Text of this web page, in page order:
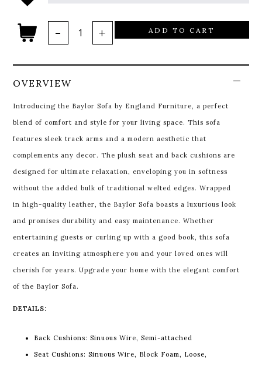
ADD TO CART
OVERVIEW
Introducing the Baylor Sofa by England Furniture, a perfect
blend of comfort and style for your living space. This sofa
features sleek track arms and a modern aesthetic that
complements any decor. The plush seat and back cushions are
designed for ultimate relaxation, enveloping you in softness
without the added bulk of traditional welted edges. Wrapped
in high-quality leather, the Baylor Sofa boasts a luxurious look
and promises durability and easy maintenance. Whether
entertaining guests or curling up with a good book, this sofa
creates an inviting atmosphere you and your loved ones will
cherish for years. Upgrade your home with the elegant comfort
of the Baylor Sofa.
DETAILS:
Back Cushions: Sinuous Wire, Semi-attached
Seat Cushions: Sinuous Wire, Block Foam, Loose,